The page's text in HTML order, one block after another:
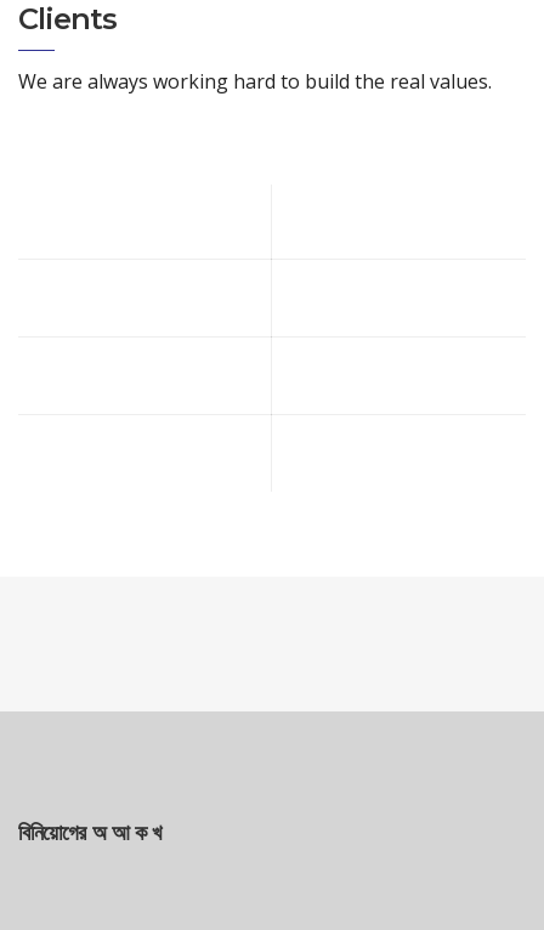
Clients
We are always working hard to build the real values.
বিনিয়োগের অ আ ক খ